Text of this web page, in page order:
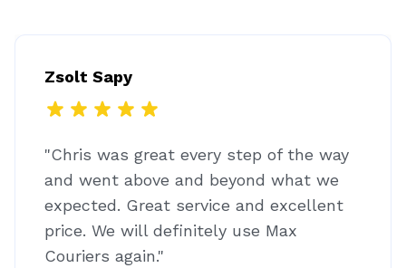
Zsolt Sapy
"Chris was great every step of the way
and went above and beyond what we
expected. Great service and excellent
price. We will definitely use Max
Couriers again."